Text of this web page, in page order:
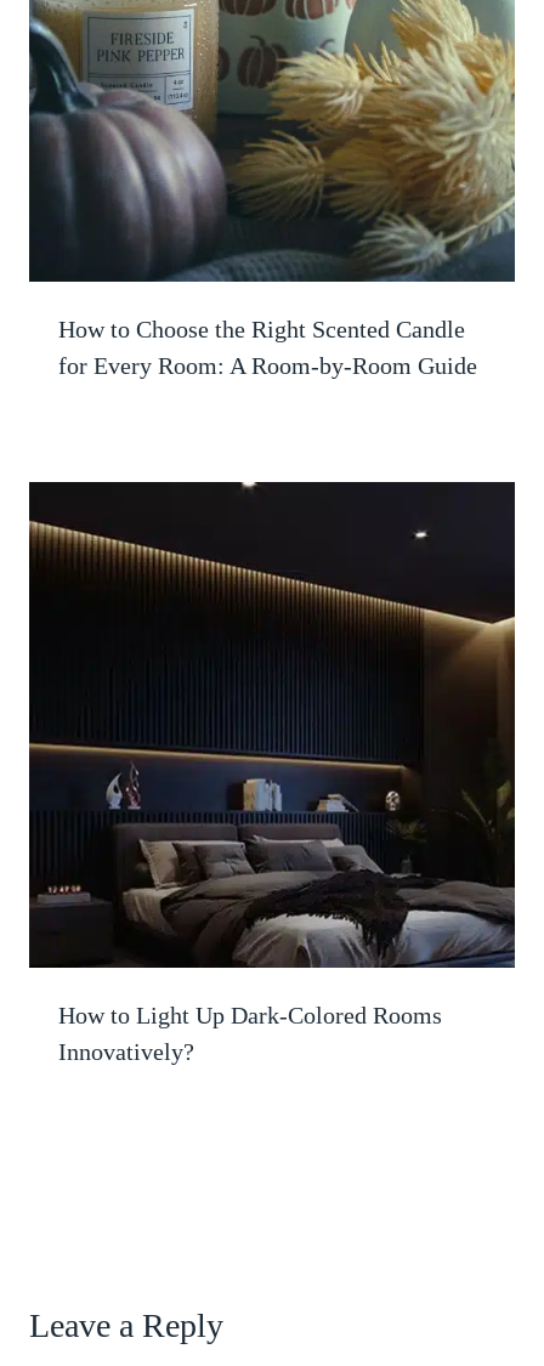
How to Choose the Right Scented Candle
for Every Room: A Room-by-Room Guide
How to Light Up Dark-Colored Rooms
Innovatively?
Leave a Reply